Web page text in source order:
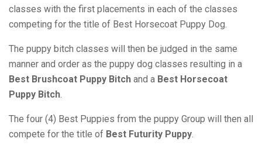
classes with the first placements in each of the classes
competing for the title of Best Horsecoat Puppy Dog.
The puppy bitch classes will then be judged in the same
manner and order as the puppy dog classes resulting in a
Best Brushcoat Puppy Bitch and a Best Horsecoat
Puppy Bitch.
The four (4) Best Puppies from the puppy Group will then all
compete for the title of Best Futurity Puppy.